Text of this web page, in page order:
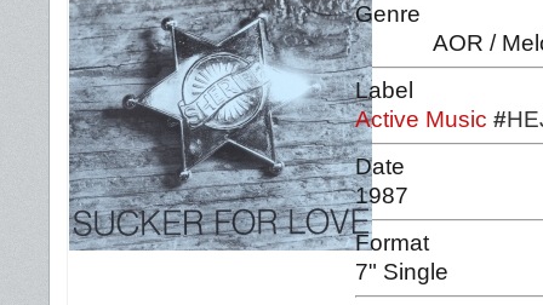
Genre
AOR /
Label
Active Music #
Date
1987
Format
7" Single